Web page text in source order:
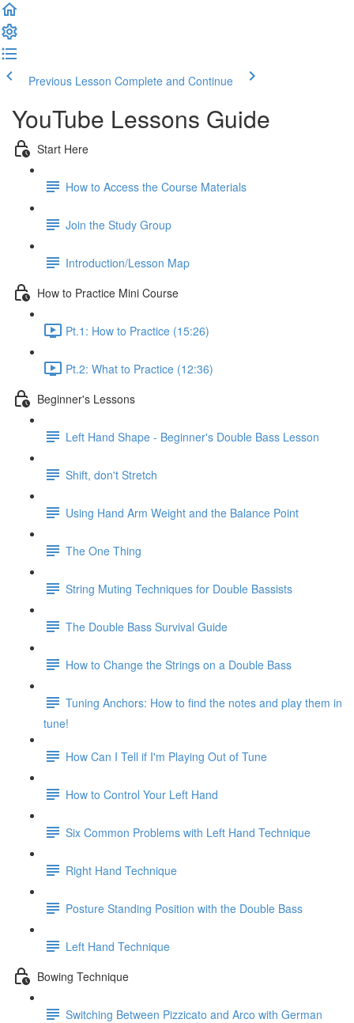
Previous Lesson Complete and Continue
YouTube Lessons Guide
Start Here
How to Access the Course Materials
Join the Study Group
Introduction/Lesson Map
How to Practice Mini Course
Pt.1: How to Practice (15:26)
Pt.2: What to Practice (12:36)
Beginner's Lessons
Left Hand Shape - Beginner's Double Bass Lesson
Shift, don't Stretch
Using Hand Arm Weight and the Balance Point
The One Thing
String Muting Techniques for Double Bassists
The Double Bass Survival Guide
How to Change the Strings on a Double Bass
Tuning Anchors: How to find the notes and play them in
tune!
How Can I Tell if I'm Playing Out of Tune
How to Control Your Left Hand
Six Common Problems with Left Hand Technique
Right Hand Technique
Posture Standing Position with the Double Bass
Left Hand Technique
Bowing Technique
Switching Between Pizzicato and Arco with German